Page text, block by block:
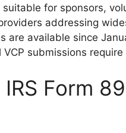
suitable for sponsors,
addressing
are available since
submissions
IRS Form